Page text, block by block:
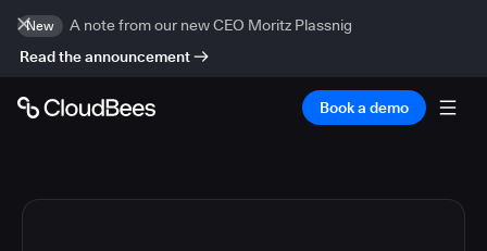
New
A note from our new CEO Moritz Plassnig
Read the announcement
Book a demo